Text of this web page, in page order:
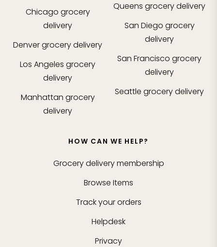
Chicago grocery
delivery
Denvergrocery delivery
Los Angeles grocery
delivery
Manhattan grocery
delivery
Queens grocery delivery
San Diego grocery
delivery
San Francisco grocery
delivery
Seattle grocery delivery
HOW CAN WE HELP?
Grocery delivery membership
Browse Items
Track your orders
Helpdesk
Privacy